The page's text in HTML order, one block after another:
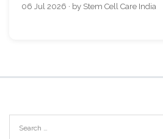
06 Jul 2026 · by Stem Cell Care India